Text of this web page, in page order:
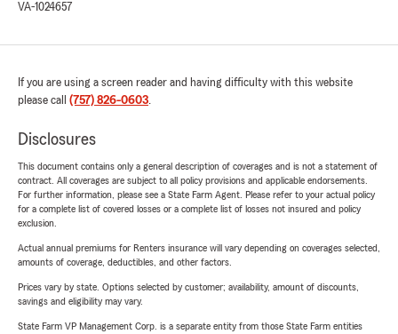
VA-1024657
If you are using a screen reader and having difficulty with this website
please call (757) 826-0603.
Disclosures
This document contains only a general description of coverages and is not a statement of
contract. All coverages are subject to all policy provisions and applicable endorsements.
For further information, please see a State Farm Agent. Please refer to your actual policy
for a complete list of covered losses or a complete list of losses not insured and policy
exclusion.
Actual annual premiums for Renters insurance will vary depending on coverages selected,
amounts of coverage, deductibles, and other factors.
Prices vary by state. Options selected by customer; availability, amount of discounts,
savings and eligibility may vary.
State Farm VP Management Corp. is a separate entity from those State Farm entities